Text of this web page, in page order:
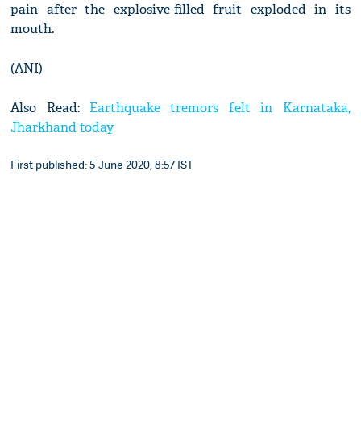
pain after the explosive-filled fruit exploded in its
mouth.
(ANI)
Also Read: Earthquake tremors felt in Karnataka,
Jharkhand today
First published: 5 June 2020, 8:57 IST